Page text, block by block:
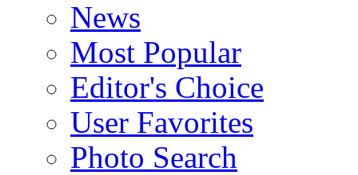
News
Most Popular
Editor's Choice
User Favorites
Photo Search